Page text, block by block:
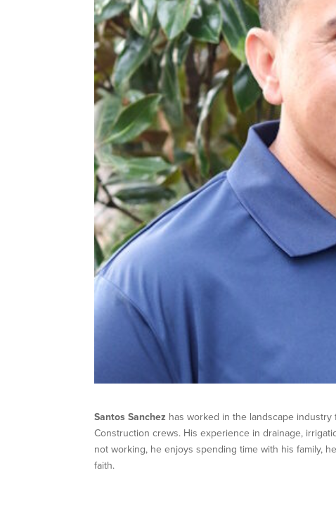
Santos Sanchez has worked in the landscape
Construction crews. His experience in drainage,
not working, he enjoys spending time with his family,
faith.